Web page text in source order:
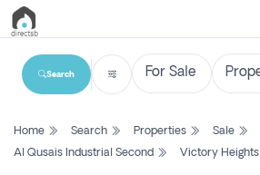
List
Search
Home Search Properties Sale
Al Qusais Industrial Second
Victory Heights